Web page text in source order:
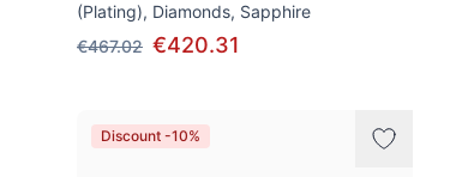
(Plating), Diamonds, Sapphire
€467.02 €420.31
Discount -10%